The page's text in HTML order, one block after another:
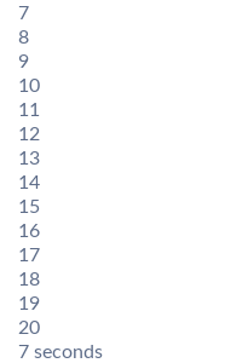
7
8
9
10
11
12
13
14
15
16
17
18
19
20
7 seconds